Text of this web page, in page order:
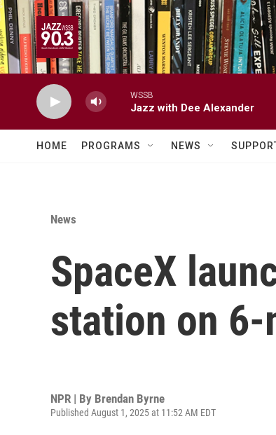
Skip to main content
WSSB
Jazz with Dee Alexander
HOME PROGRAMS NEWS
News
SpaceX
station on 6-
NPR | By Brendan Byrne
Published August 1, 2025 at 11:52 AM EDT